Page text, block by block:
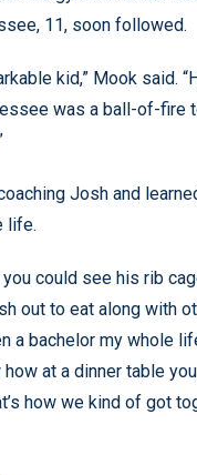
11, soon followed.
kid,” Mook said.
was a ball-of-fire
Josh and
life.
could see his rib
out to eat along with
a bachelor my whole
at a dinner table
how we kind of got